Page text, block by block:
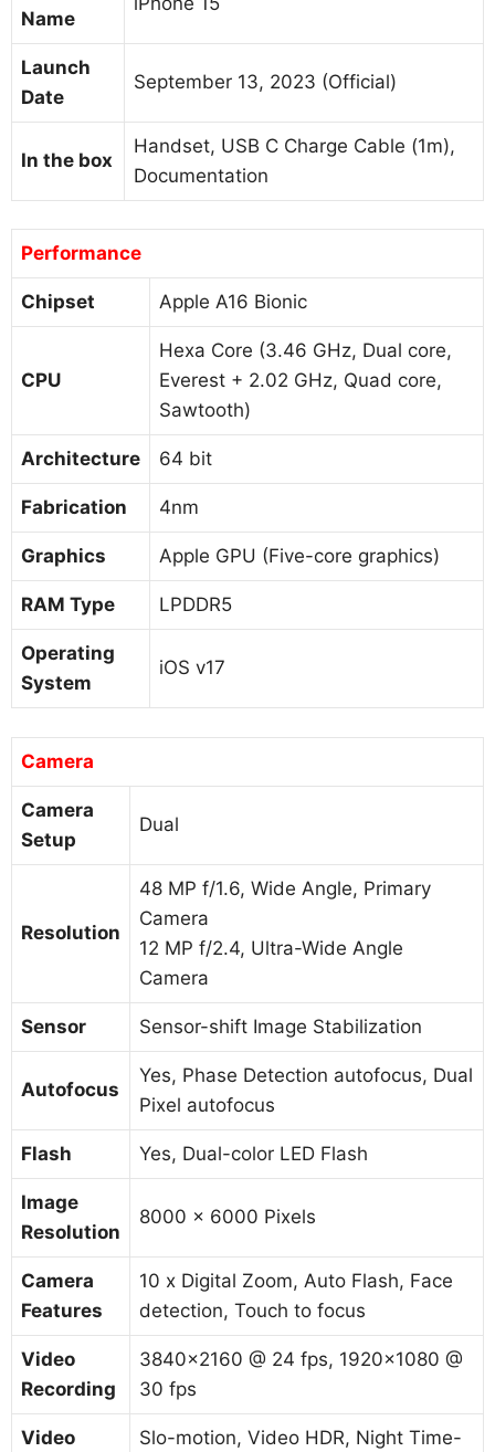
Name
Launch
Date
September 13, 2023 (Official)
In the box
Handset, USB C Charge Cable (1m),
Documentation
Performance
Chipset Apple A16 Bionic
CPU
Hexa Core (3.46 GHz, Dual core,
Everest + 2.02 GHz, Quad core,
Sawtooth)
Architecture 64 bit
Fabrication 4nm
Graphics Apple GPU (Five-core graphics)
RAM Type LPDDR5
Operating
System
iOS v17
Camera
Camera
Setup
Dual
Resolution
48 MP f/1.6, Wide Angle, Primary
Camera
12 MP f/2.4, Ultra-Wide Angle
Camera
Sensor Sensor-shift Image Stabilization
Autofocus
Yes, Phase Detection autofocus, Dual
Pixel autofocus
Flash Yes, Dual-color LED Flash
Image
Resolution
8000 x 6000 Pixels
Camera
Features
10 x Digital Zoom, Auto Flash, Face
detection, Touch to focus
Video
Recording
3840×2160 @ 24 fps, 1920×1080 @
30 fps
Video
Slo-motion, Video HDR, Night Time-